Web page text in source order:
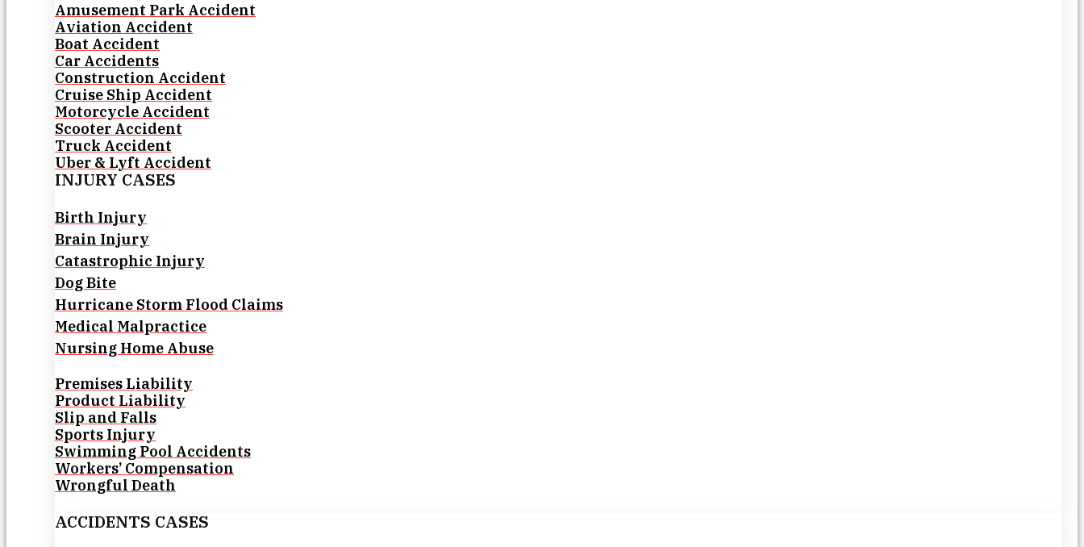
Amusement Park Accident
Aviation Accident
Boat Accident
Car Accidents
Construction Accident
Cruise Ship Accident
Motorcycle Accident
Scooter Accident
Truck Accident
Uber & Lyft Accident
INJURY CASES
Birth Injury
Brain Injury
Catastrophic Injury
Dog Bite
Hurricane Storm Flood Claims
Medical Malpractice
Nursing Home Abuse
Premises Liability
Product Liability
Slip and Falls
Sports Injury
Swimming Pool Accidents
Workers’ Compensation
Wrongful Death
ACCIDENTS CASES